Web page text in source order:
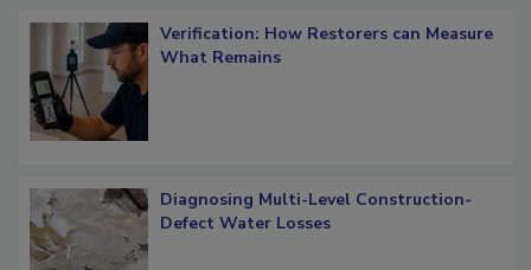
Verification: How Restorers can Measure
What Remains
Diagnosing Multi-Level Construction-
Defect Water Losses